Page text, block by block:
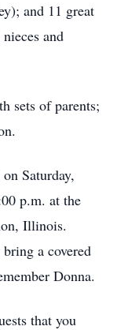
and 11 great
and
sets of parents;
Saturday,
p.m. at the
Illinois.
a covered
Donna.
that you